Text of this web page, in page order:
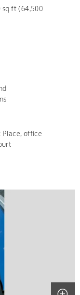
sq ft (64,500
Place, office